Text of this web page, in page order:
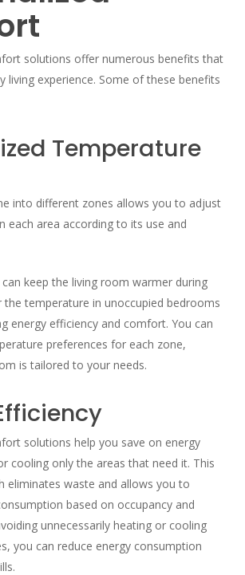
solutions offer numerous benefits that
living experience. Some of these benefits
Temperature
into different zones allows you to adjust
each area according to its use and
keep the living room warmer during
the temperature in unoccupied bedrooms
energy efficiency and comfort. You can
preferences for each zone,
is tailored to your needs.
solutions help you save on energy
cooling only the areas that need it. This
eliminates waste and allows you to
based on occupancy and
unnecessarily heating or cooling
you can reduce energy consumption